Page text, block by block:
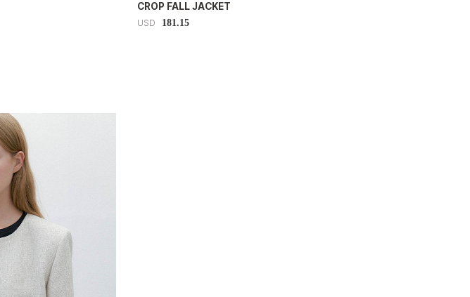
CROP FALL JACKET
USD 181.15